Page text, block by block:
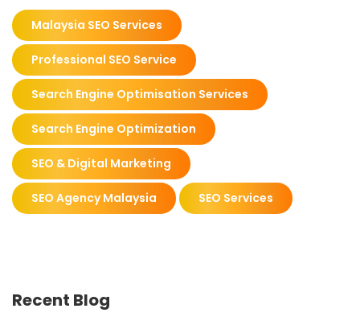
Malaysia SEO Services
Professional SEO Service
Search Engine Optimisation Services
Search Engine Optimization
SEO & Digital Marketing
SEO Agency Malaysia SEO Services
Recent Blog